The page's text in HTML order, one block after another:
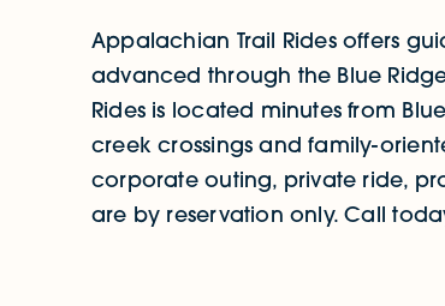
Appalachian Trail Rides offers
advanced through the Blue
Rides is located minutes from
creek crossings and family-
corporate outing, private ride,
are by reservation only. Call